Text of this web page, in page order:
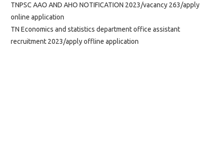
TNPSC AAO AND AHO NOTIFICATION 2023/vacancy 263/apply
online application
TN Economics and statistics department office assistant
recruitment 2023/apply offline application